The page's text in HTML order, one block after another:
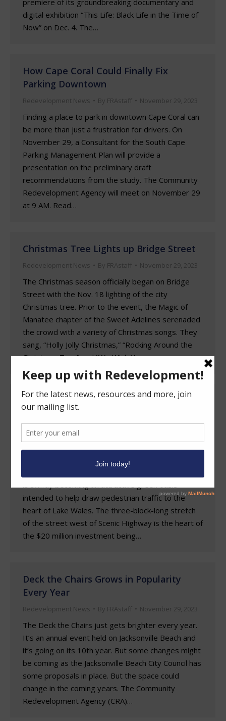
premiere of its groundbreaking documentary and
digital exhibition “This Life: Black Life in the Time of
Now” on Dec. 4. The…
How Cape Coral Could Finally Fix
Parking Downtown
Redevelopment News By FRAstaff November 29, 2023
Finding a place to park in downtown Cape Coral can
be more than just a frustration for drivers. On
November 29, a Consultant for the South Cape
Parking Management Plan will provide a
presentation on the preliminary draft
recommendations from the study. The Community
Redevelopment Agency will meet on November 29
at 9 AM. Read…
Christmas Tree Lights up Bridge Street
Redevelopment News By FRAstaff November 29, 2023
The Christmas season officially began on Bridge
Street with the Nov. 18 lighting of the city
Christmas tree. Prior to the event, the Magic of
Manatee chapter of the Sweet Adelines serenaded
the crowd with a variety of Christmas songs. They
sang, “Holly Jolly Christmas,” “Rocking Around the
Christmas Tree” and “We Wish You a…
Businesses Remain Open as West Park
Avenue Transformed into Shady Oasis
by Construction
Redevelopment News ByFRAstaff November 29, 2023
In nothing less than a transformation, the formerly
is swiftly becoming an attractive green oasis
intended to help draw pedestrian traffic to the
heart of Lake Wales. The three-block-long stretch
of the street west of Scenic Highway is the heart of
the $20 million investment being…
Deck the Chairs Grows in Popularity
Every Year
Redevelopment News By FRAstaff November 29, 2023
The Deck the Chairs just gets brighter every year.
It’s an annual event held on Jacksonville Beach and
it’s going on its 10th year. But some changes might
be coming as the Jacksonville Beach City Council has
some proposals in place. But the space could
change in the coming years. The Community
Redevelopment Agency (CRA)…